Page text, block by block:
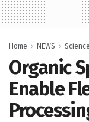
Home NEWS
Organic
Enable